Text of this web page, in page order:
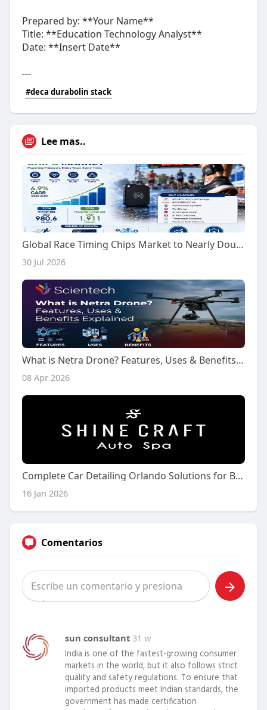
Prepared by: **Your Name**
Title: **Education Technology Analyst**
Date: **Insert Date**
---
#deca durabolin stack
Lee mas..
Global Race Timing Chips Market to Nearly Double in Value by 2036
30 Jul 2026
What is Netra Drone? Features, Uses & Benefits Explained
08 Apr 2026
Complete Car Detailing Orlando Solutions for Busy Drivers
16 Jan 2026
Comentarios
sun consultant 31 w
India is one of the fastest-growing consumer
markets in the world, but it also follows strict
quality and safety regulations. To ensure that
imported products meet Indian standards, the
government has made certification